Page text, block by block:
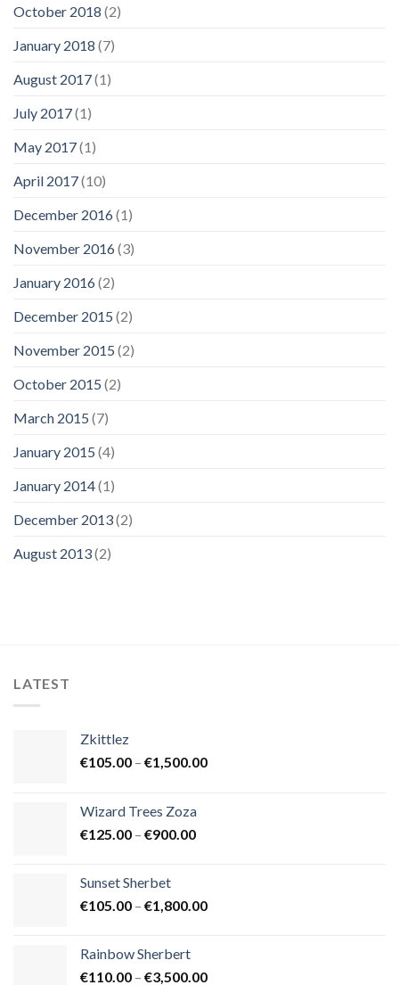
October 2018 (2)
January 2018 (7)
August 2017(1)
July 2017(1)
May 2017(1)
April 2017(10)
December 2016(1)
November 2016(3)
January 2016(2)
December 2015 (2)
November 2015 (2)
October 2015 (2)
March 2015 (7)
January 2015 (4)
January 2014(1)
December 2013(2)
August 2013(2)
LATEST
Zkittlez
€105.00 – €1,500.00Price
Wizard Trees Zoza
€125.00 – €900.00Price
€900.00
Sunset Sherbet
€105.00 – €1,800.00Price
€1,800.00
Rainbow Sherbert
€110.00 – €3,500.00Price